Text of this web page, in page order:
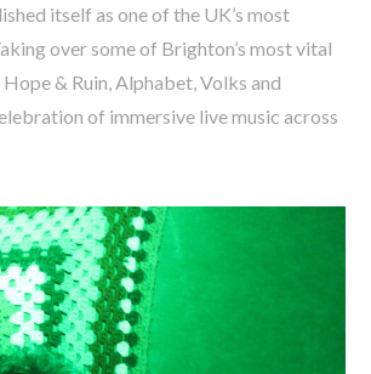
itself as one of the UK’s most
over some of Brighton’s most vital
& Ruin, Alphabet, Volks and
of immersive live music across